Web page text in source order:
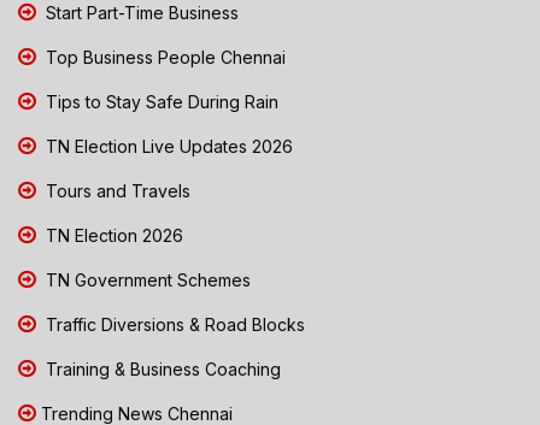
Start Part-Time Business
Top Business People Chennai
Tips to Stay Safe During Rain
TN Election Live Updates 2026
Tours and Travels
TN Election 2026
TN Government Schemes
Traffic Diversions & Road Blocks
Training & Business Coaching
Trending News Chennai